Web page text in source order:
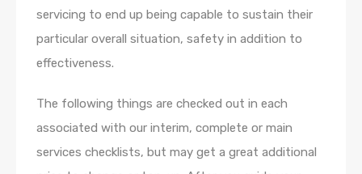
servicing to end up being capable to sustain their
particular overall situation, safety in addition to
effectiveness.
The following things are checked out in each
associated with our interim, complete or main
services checklists, but may get a great additional